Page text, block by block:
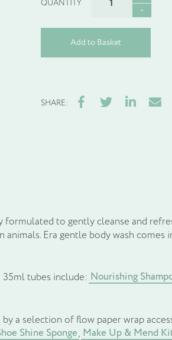
GENTLE
quantity
Add to Basket
SHARE: FacebookTwitterLinkedIn
Email
formulated to gently cleanse and
animals. Era gentle body wash
tubes include: Nourishing
a selection of flow paper wrap
Shine Sponge, Make Up & Mend